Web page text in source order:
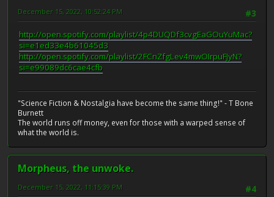
#3
December 15, 2022, 10:52:24 PM
http://open.spotify.com/playlist/4p4DUQDf3cvgEaGOuYuMac?
si=e1ed33e4b61045d3
http://open.spotify.com/playlist/2FCnZfgLev4mwOIrpuFJyN?
si=e99089dc6cae4cfb
"Science Fiction & Nostalgia have become the same thing!" - T Bone
Burnett
The world runs off money, even for those with a warped sense of
what the world is.
Morpheus, the unwoke.
#4
December 15, 2022, 11:15:39 PM